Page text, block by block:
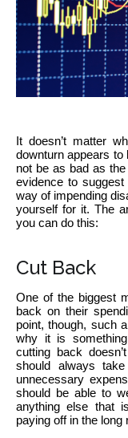
It doesn’t matter
downturn appears to
not be as bad as
evidence to
way of impending
yourself for it. The
you can do this:
Cut Back
One of the biggest
back on their
point, though, such
why it is
cutting back
should always
unnecessary
should be able to
anything else that
paying off in the long